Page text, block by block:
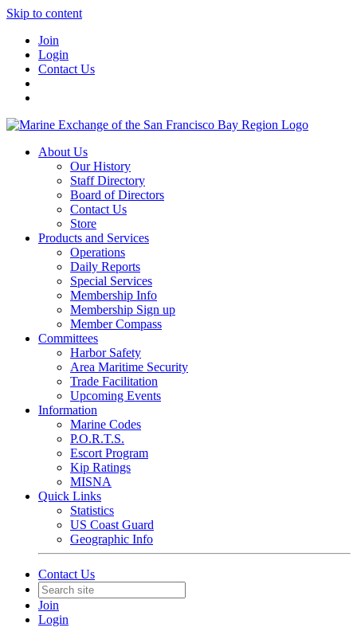
Skip to content
Join
Login
Contact Us
About Us
Our History
Staff Directory
Board of Directors
Contact Us
Store
Products and Services
Operations
Daily Reports
Special Services
Membership Info
Membership Sign up
Member Compass
Committees
Harbor Safety
Area Maritime Security
Trade Facilitation
Upcoming Events
Information
Marine Codes
P.O.R.T.S.
Escort Program
Kip Ratings
MISNA
Quick Links
Statistics
US Coast Guard
Geographic Info
Contact Us
Join
Login